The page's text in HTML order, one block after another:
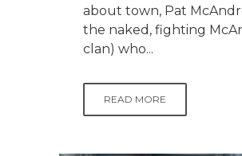
about town, Pat
the naked, fighting
clan) who...
READ MORE